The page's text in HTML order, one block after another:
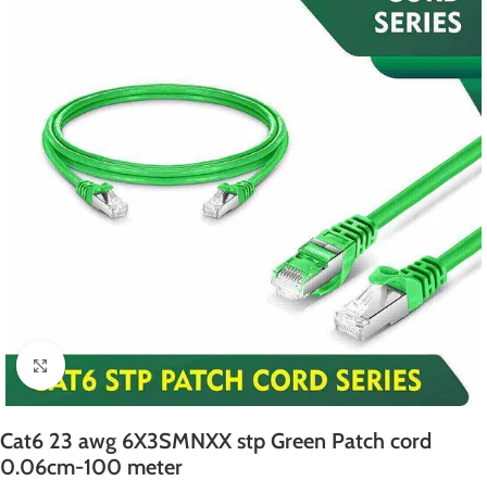
Click to enlarge
Cat6 23 awg 6X3SMNXX stp Green Patch cord
0.06cm-100 meter